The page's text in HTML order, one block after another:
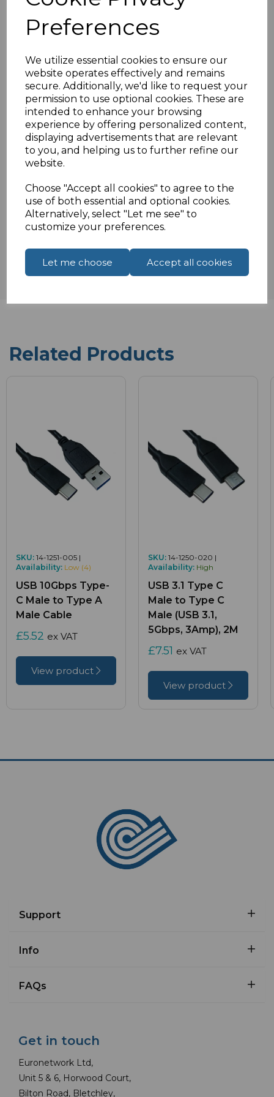
Preferences
We utilize essential cookies to ensure our
website operates effectively and remains
secure. Additionally, we'd like to request your
permission to use optional cookies. These are
intended to enhance your browsing
experience by offering personalized content,
displaying advertisements that are relevant
to you, and helping us to further refine our
website.
Choose "Accept all cookies" to agree to the
use of both essential and optional cookies.
Alternatively, select "Let me see" to
customize your preferences.
Let me choose Accept all cookies
contain active electronics which boost the USB
signal for maximum reliability and performance
over extended distances.
Connector: USB A (Male) to USB B (Male)
Compliant with USB2.0
10 Metres
Male-and-play no additional drivers required
USB bus powered
Specifications
Reviews
Related Products
SKU: 14-1251-005 |
Availability: Low (4)
USB 10Gbps Type-
C Male to Type A
Male Cable
£5.52 ex VAT
View product
SKU: 14-1250-020 |
Availability: High
USB 3.1 Type C
Male to Type C
Male (USB 3.1,
5Gbps, 3Amp), 2M
£7.51 ex VAT
View product
Support
Info
FAQs
Get in touch
Euronetwork Ltd,
Unit 5 & 6, Horwood Court,
Bilton Road, Bletchley,